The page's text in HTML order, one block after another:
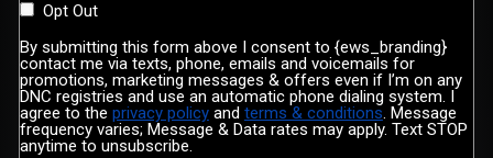
Opt Out
By submitting this form above I consent to {ews_branding}
contact me via texts, phone, emails and voicemails for
promotions, marketing messages & offers even if I’m on any
DNC registries and use an automatic phone dialing system. I
agree to the privacy policyand terms & conditions. Message
frequency varies; Message & Data rates may apply. Text STOP
anytime to unsubscribe.